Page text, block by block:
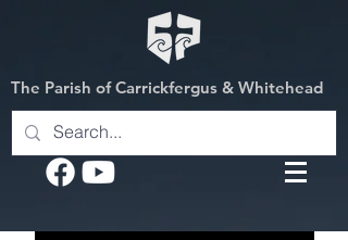
The Parish of Carrickfergus & Whitehead